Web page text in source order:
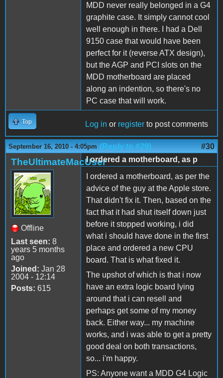
MDD never really belonged in a G4
graphite case. It simply cannot cool
well enough in there. I had a Dell
9150 case that would have been
perfect for it (reverse ATX design),
but the AGP and PCI slots on the
MDD motherboard are placed
along an indention, so there's no
PC case that will work.
Top Log in or register to post comments
September 16, 2010 - 4:05pm (Reply to #29) #30
TheUltimateMacUser
Offline
Last seen: 8
years 5 months
ago
Joined: Jan 28
2004 - 12:14
Posts: 615
I ordered a motherboard, as p
I ordered a motherboard, as per the
advice of the guy at the Apple store.
That didn't fix it. Then, based on the
fact that it had shut itself down just
before it stopped working, i did
what i should have done in the first
place and ordered a new CPU
board. That is what fixed it.
The upshot of which is that i now
have an extra logic board lying
around that i can resell and
perhaps get some of my money
back. Either way... my machine
works, and i was able to get a pretty
good deal on both transactions,
so... i'm happy.
PS: Anyone want a MDD G4 Logic